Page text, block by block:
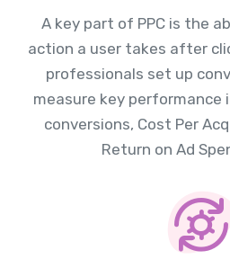
A key part of PPC is the
action a user takes after
professionals set up
measure key performance
conversions, Cost Per
Return on Ad